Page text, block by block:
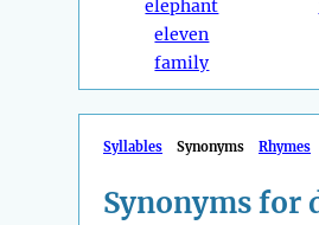
elephant
eleven
family
Syllables Synonyms Rhymes
Synonyms for